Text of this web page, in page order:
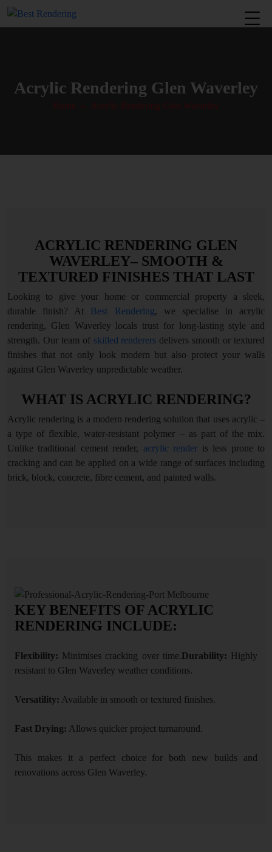
Acrylic Rendering Glen Waverley
Home » Acrylic Rendering Glen Waverley
ACRYLIC RENDERING GLEN
WAVERLEY– SMOOTH &
TEXTURED FINISHES THAT LAST
Looking to give your home or commercial property a sleek,
durable finish? At Best Rendering, we specialise in acrylic
rendering, Glen Waverley locals trust for long-lasting style and
strength. Our team of skilled renderers delivers smooth or textured
finishes that not only look modern but also protect your walls
against Glen Waverley unpredictable weather.
WHAT IS ACRYLIC RENDERING?
Acrylic rendering is a modern rendering solution that uses acrylic –
a type of flexible, water-resistant polymer – as part of the mix.
Unlike traditional cement render, acrylic render is less prone to
cracking and can be applied on a wide range of surfaces including
brick, block, concrete, fibre cement, and painted walls.
KEY BENEFITS OF ACRYLIC
RENDERING INCLUDE:
Flexibility: Minimises cracking over time.Durability: Highly
resistant to Glen Waverley weather conditions.
Versatility: Available in smooth or textured finishes.
Fast Drying: Allows quicker project turnaround.
This makes it a perfect choice for both new builds and
renovations across Glen Waverley.